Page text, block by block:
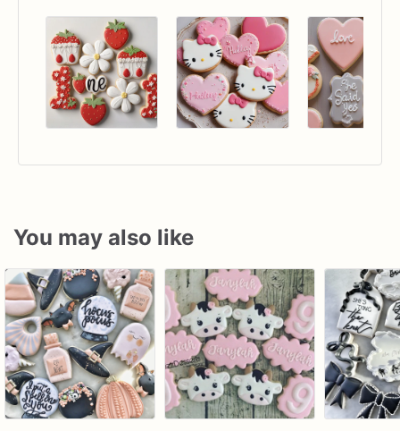
You may also like